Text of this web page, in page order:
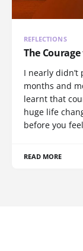
REFLECTIONS
The
I nearly
months and
learnt that
huge life
before you
READ MORE